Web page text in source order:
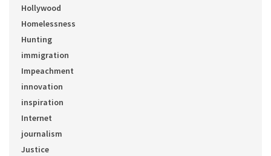
Hollywood
Homelessness
Hunting
immigration
Impeachment
innovation
inspiration
Internet
journalism
Justice